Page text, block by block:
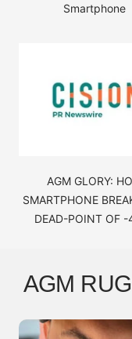
Smartphone
AGM GLORY:
SMARTPHONE
DEAD-POINT OF -
AGM